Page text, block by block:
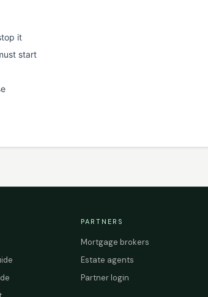
it
start
PARTNERS
Mortgage brokers
Estate agents
Partner login